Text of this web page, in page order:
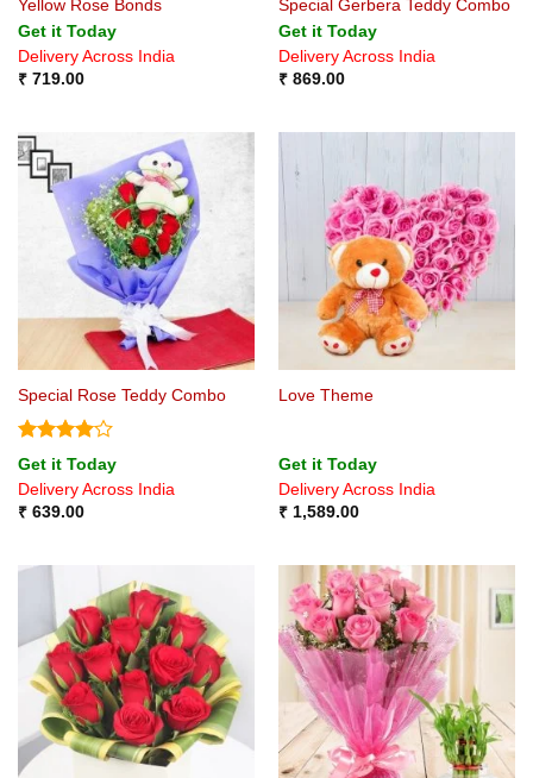
Yellow Rose Bonds
Get it Today
Delivery Across India
₹719.00
Special Gerbera Teddy Combo
Get it Today
Delivery Across India
₹869.00
Special Rose Teddy Combo
Rated4
out of 5
Get it Today
Delivery Across India
₹639.00
Love Theme
Get it Today
Delivery Across India
₹1,589.00